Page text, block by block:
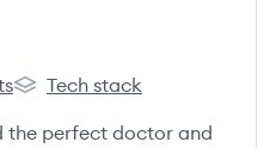
Docplanner's
Tech stack
the perfect doctor and